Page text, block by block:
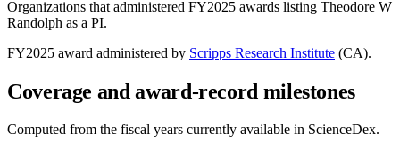
Organizations that administered FY2025 awards listing Theodore W
Randolph as a PI.
FY2025 award administered by Scripps Research Institute (CA).
Coverage and award-record milestones
Computed from the fiscal years currently available in ScienceDex.